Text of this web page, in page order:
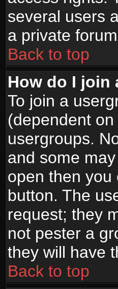
several users
a private
Back to top
How do I join
To join a
(dependent
usergroups.
and some
open then you
button. The
request; they
not pester a
they will have
Back to top